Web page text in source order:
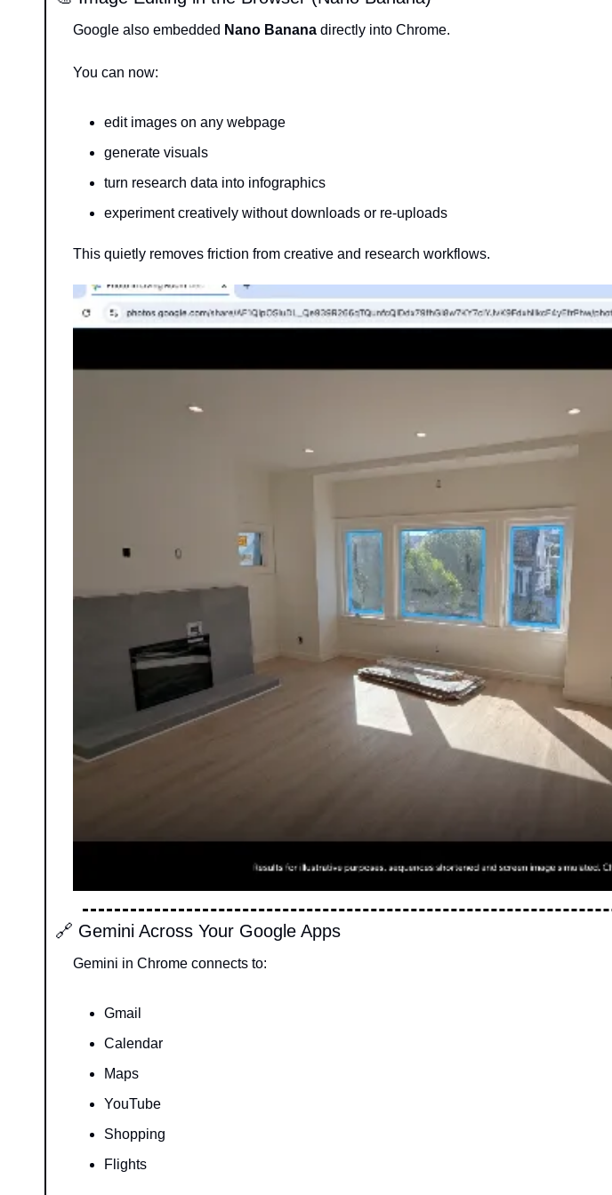
Google also embedded Nano Banana directly into Chrome.
You can now:
edit images on any webpage
generate visuals
turn research data into infographics
experiment creatively without downloads or re-uploads
This quietly removes friction from creative and research workflows.
🔗 Gemini Across Your Google Apps
Gemini in Chrome connects to:
Gmail
Calendar
Maps
YouTube
Shopping
Flights